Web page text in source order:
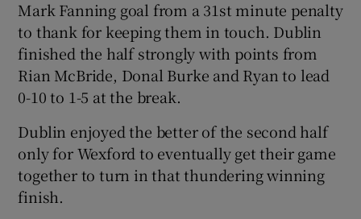
Mark Fanning goal from a 31st minute penalty
to thank for keeping them in touch. Dublin
finished the half strongly with points from
Rian McBride, Donal Burke and Ryan to lead
0-10 to 1-5 at the break.
Dublin enjoyed the better of the second half
only for Wexford to eventually get their game
together to turn in that thundering winning
finish.